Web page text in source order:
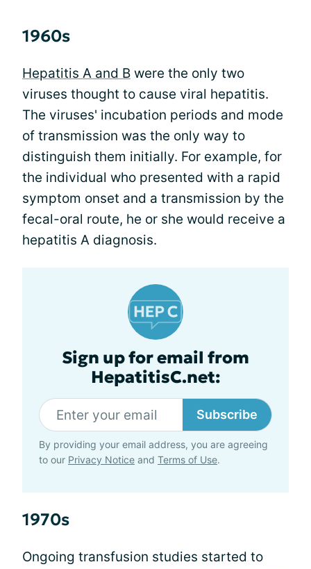
1960s
Hepatitis A and B were the only two
viruses thought to cause viral hepatitis.
The viruses' incubation periods and mode
of transmission was the only way to
distinguish them initially. For example, for
the individual who presented with a rapid
symptom onset and a transmission by the
fecal-oral route, he or she would receive a
hepatitis A diagnosis.
Sign up for email from
HepatitisC.net:
Subscribe
By providing your email address, you are agreeing
to our Privacy Notice and Terms of Use.
1970s
Ongoing transfusion studies started to